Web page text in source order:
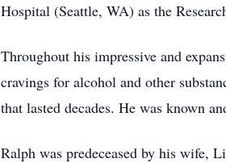
Hospital (Seattle, WA) as the
Throughout his impressive and
cravings for alcohol and other
that lasted decades. He was known
Ralph was predeceased by his wife,